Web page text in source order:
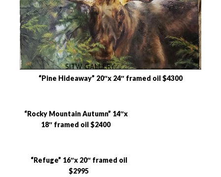
“Pine Hideaway” 20″x 24″ framed oil $4300
“Rocky Mountain Autumn” 14″x
18″ framed oil $2400
“Refuge” 16″x 20″ framed oil
$2995